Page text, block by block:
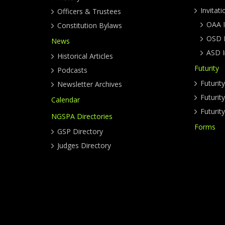
Officers & Trustees
Constitution Bylaws
News
Historical Articles
Podcasts
Newsletter Archives
Calendar
NGSPA Directories
GSP Directory
Judges Directory
OAA
OSD
ASD
Futurity
Forms